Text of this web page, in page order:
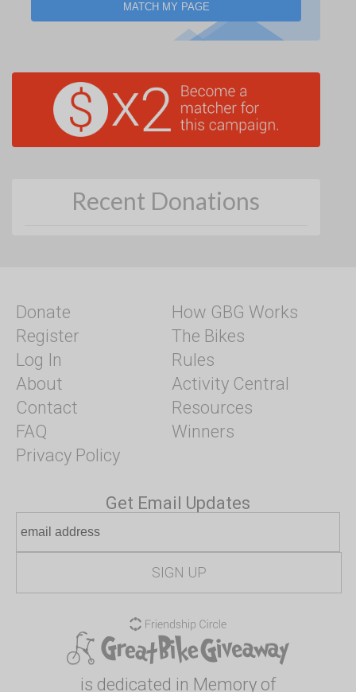
MATCH MY PAGE
Recent Donations
Donate
Register
Log In
About
Contact
FAQ
Privacy Policy
How GBG Works
The Bikes
Rules
Activity Central
Resources
Winners
Get Email Updates
is dedicated in Memory of